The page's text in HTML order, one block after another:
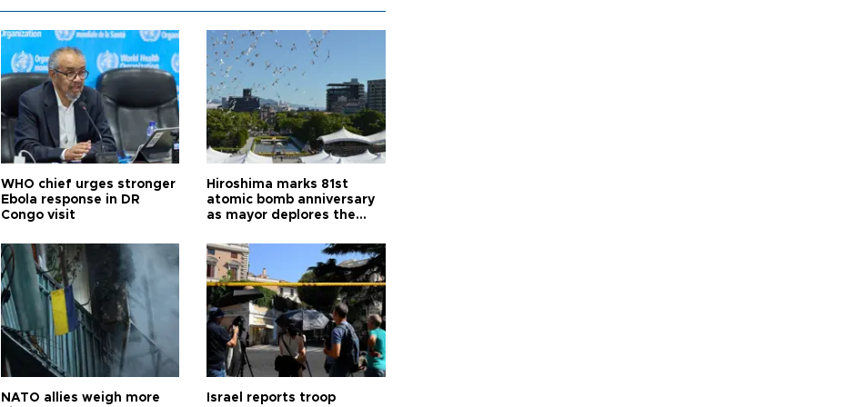
WHO chief urges stronger
Ebola response in DR
Congo visit
Hiroshima marks 81st
atomic bomb anniversary
as mayor deplores the
weapons
NATO allies weigh more Israel reports troop